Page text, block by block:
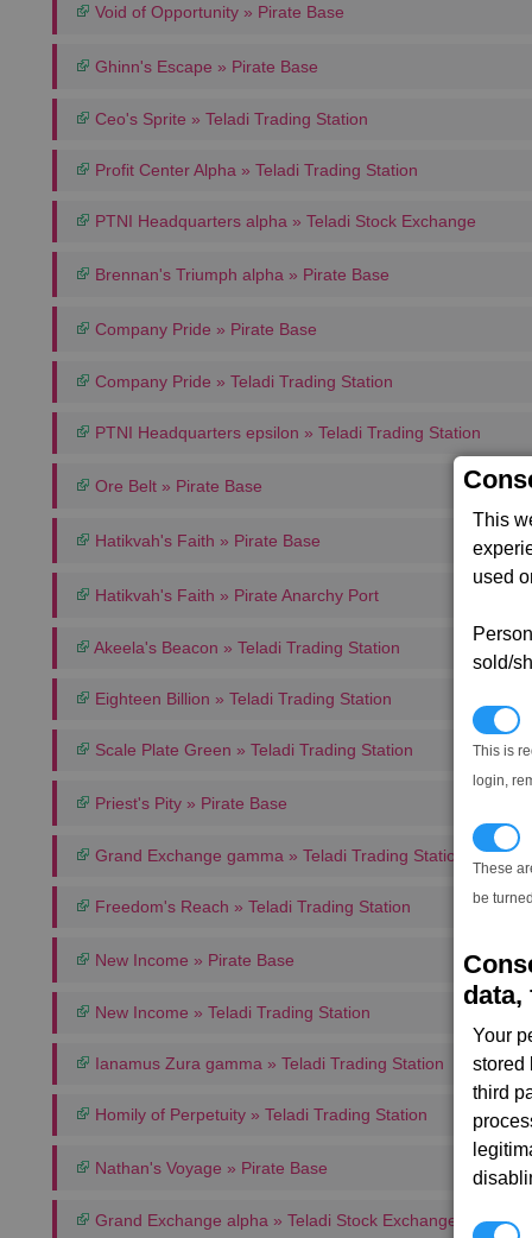
This
used
sold/
This is
login,
These
be
data,
Your
stored
third
Void of Opportunity » Pirate Base
Ghinn's Escape » Pirate Base
Ceo's Sprite » Teladi Trading Station
Profit Center Alpha » Teladi Trading Station
PTNI Headquarters alpha » Teladi Stock Exchange
Brennan's Triumph alpha » Pirate Base
Company Pride » Pirate Base
Company Pride » Teladi Trading Station
PTNI Headquarters epsilon » Teladi Trading Station
Ore Belt » Pirate Base
Hatikvah's Faith » Pirate Base
Hatikvah's Faith » Pirate Anarchy Port
Akeela's Beacon » Teladi Trading Station
Eighteen Billion » Teladi Trading Station
Scale Plate Green » Teladi Trading Station
Priest's Pity » Pirate Base
Grand Exchange gamma » Teladi Trading Station
Freedom's Reach » Teladi Trading Station
New Income » Pirate Base
New Income » Teladi Trading Station
Ianamus Zura gamma » Teladi Trading Station
Homily of Perpetuity » Teladi Trading Station
Nathan's Voyage » Pirate Base
Grand Exchange alpha » Teladi Stock Exchange